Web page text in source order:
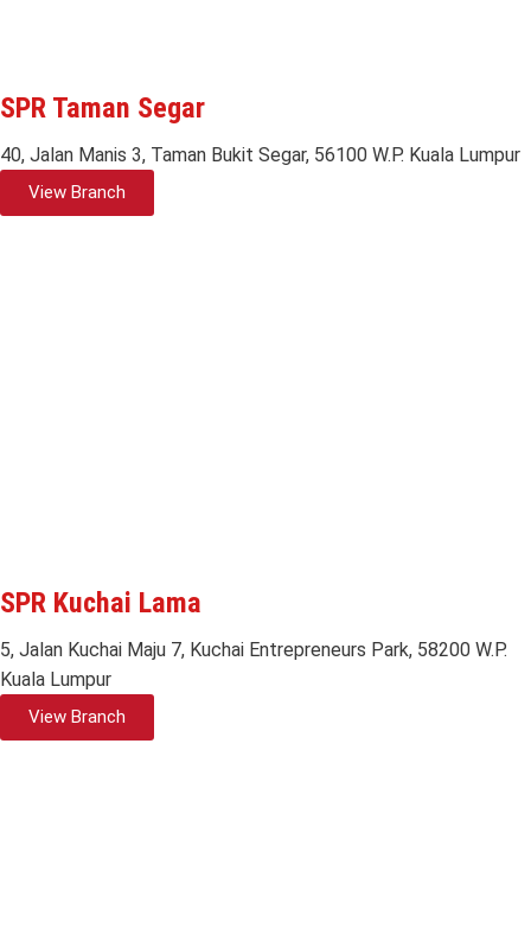
SPR Taman Segar
40, Jalan Manis 3, Taman Bukit Segar, 56100 W.P. Kuala Lumpur
View Branch
SPR Kuchai Lama
5, Jalan Kuchai Maju 7, Kuchai Entrepreneurs Park, 58200 W.P.
Kuala Lumpur
View Branch